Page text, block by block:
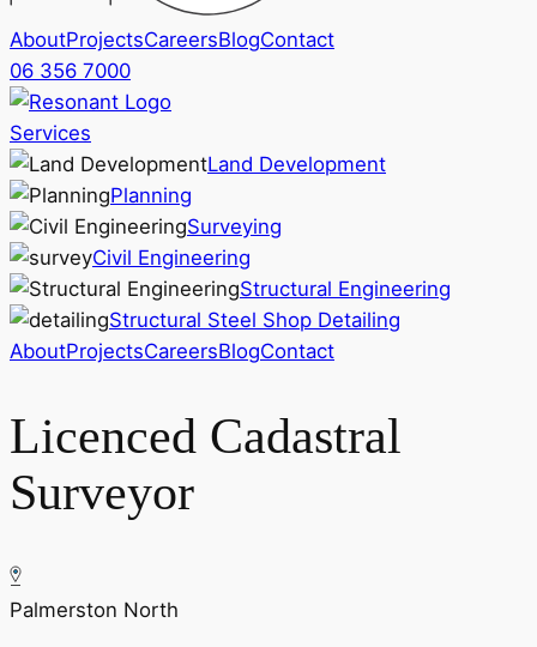
AboutProjectsCareersBlogContact
06 356 7000
Services
Land Development
Planning
Surveying
Civil Engineering
Structural Engineering
Structural Steel Shop Detailing
AboutProjectsCareersBlogContact
Licenced Cadastral
Surveyor
Palmerston North